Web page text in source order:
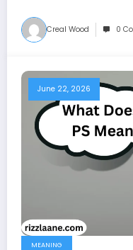
Creal Wood 0
June 22, 2026
MEANING